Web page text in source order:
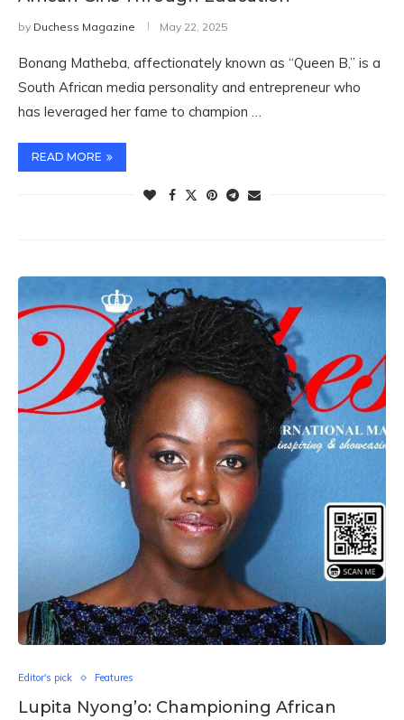
by Duchess Magazine May 22, 2025
Bonang Matheba, affectionately known as “Queen B,” is a
South African media personality and entrepreneur who
has leveraged her fame to champion …
READ MORE
Editor's pick Features
Lupita Nyong’o: Championing African